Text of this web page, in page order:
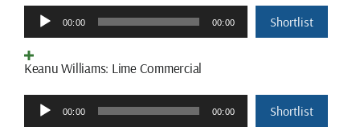
Audio
Player
00:00 00:00 Shortlist
Keanu Williams: Lime Commercial
Audio
Player
00:00 00:00 Shortlist